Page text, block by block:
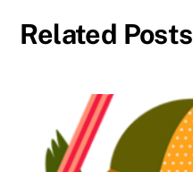
Related Posts